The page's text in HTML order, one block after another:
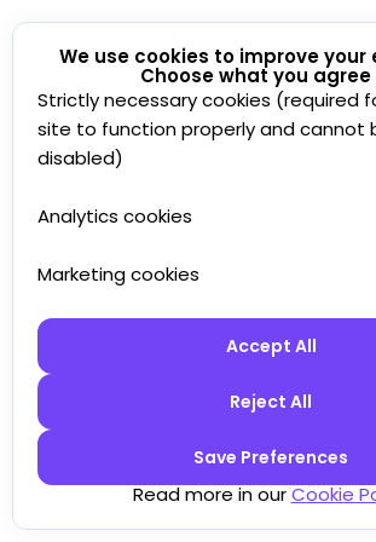
We use cookies to improve your
Choose what you agree
Strictly necessary cookies (required
site to function properly and cannot
disabled)
Analytics cookies
Marketing cookies
Accept All
Reject All
Save Preferences
Read more in ourCookie